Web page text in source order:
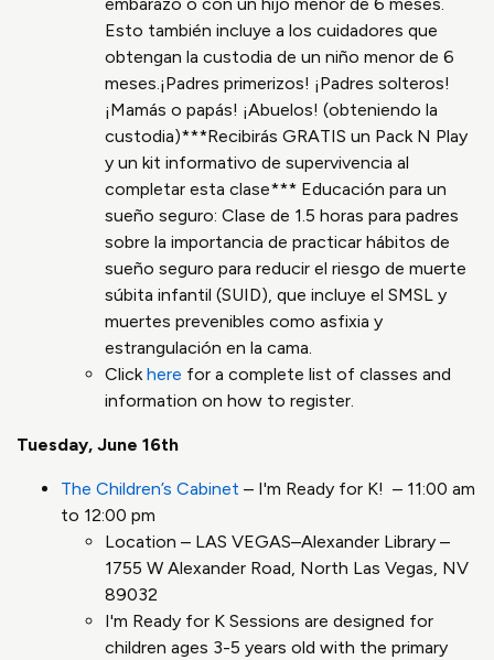
embarazo o con un hijo menor de 6 meses.
Esto también incluye a los cuidadores que
obtengan la custodia de un niño menor de 6
meses.¡Padres primerizos! ¡Padres solteros!
¡Mamás o papás! ¡Abuelos! (obteniendo la
custodia)***Recibirás GRATIS un Pack N Play
y un kit informativo de supervivencia al
completar esta clase*** Educación para un
sueño seguro: Clase de 1.5 horas para padres
sobre la importancia de practicar hábitos de
sueño seguro para reducir el riesgo de muerte
súbita infantil (SUID), que incluye el SMSL y
muertes prevenibles como asfixia y
estrangulación en la cama.
Clickhere for a complete list of classes and
information on how to register.
Tuesday, June 16th
The Children’s Cabinet – I'm Ready for K! – 11:00 am
to 12:00 pm
Location – LAS VEGAS–Alexander Library –
1755 W Alexander Road, North Las Vegas, NV
89032
I'm Ready for K Sessions are designed for
children ages 3-5 years old with the primary